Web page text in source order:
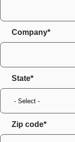
Company*
State
Zip code